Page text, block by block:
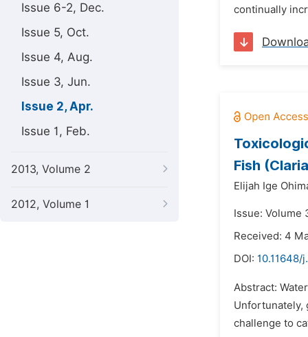
Issue 6-2, Dec.
Issue 5, Oct.
Issue 4, Aug.
Issue 3, Jun.
Issue 2, Apr.
Issue 1, Feb.
2013, Volume 2
2012, Volume 1
continually
Fish
Elijah Ige
Issue: Volume
Received: 4
DOI: 10.11648/
Abstract:
Unfortunately,
challenge to